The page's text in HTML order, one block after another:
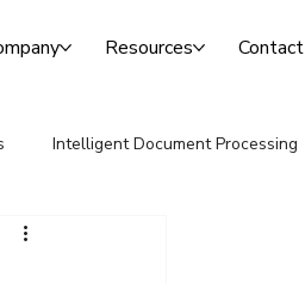
Resources Contact
Intelligent Document Processing